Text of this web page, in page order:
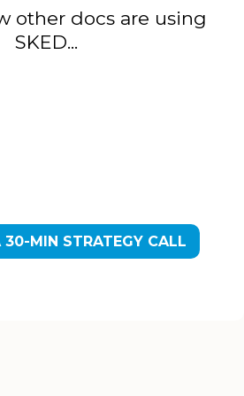
other docs are using
SKED...
30-MIN STRATEGY CALL